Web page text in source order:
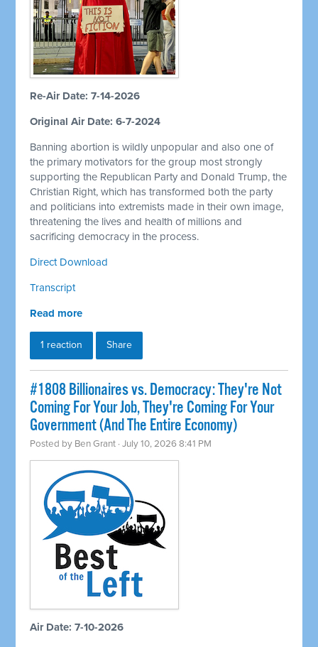
Re-Air Date: 7-14-2026
Original Air Date: 6-7-2024
Banning abortion is wildly unpopular and also one of
the primary motivators for the group most strongly
supporting the Republican Party and Donald Trump, the
Christian Right, which has transformed both the party
and politicians into extremists made in their own image,
threatening the lives and health of millions and
sacrificing democracy in the process.
Direct Download
Transcript
Read more
1 reaction Share
#1808 Billionaires vs. Democracy: They're Not
Coming For Your Job, They're Coming For Your
Government (And The Entire Economy)
Posted by Ben Grant · July 10, 2026 8:41 PM
Air Date: 7-10-2026